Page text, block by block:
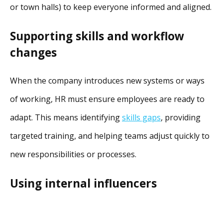
or town halls) to keep everyone informed and aligned.
Supporting skills and workflow
changes
When the company introduces new systems or ways
of working, HR must ensure employees are ready to
adapt. This means identifyingskills gaps, providing
targeted training, and helping teams adjust quickly to
new responsibilities or processes.
Using internal influencers